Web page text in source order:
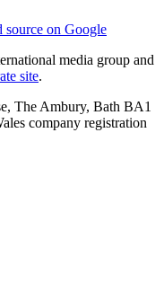
source on Google
media group and
site.
The Ambury, Bath BA1
company registration